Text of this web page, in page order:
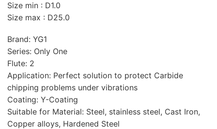
Size min : D1.0
Size max : D25.0
Brand: YG1
Series: Only One
Flute: 2
Application: Perfect solution to protect Carbide
chipping problems under vibrations
Coating: Y-Coating
Suitable for Material: Steel, stainless steel, Cast Iron,
Copper alloys, Hardened Steel